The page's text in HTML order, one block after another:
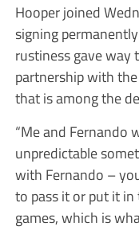
Hooper joined
signing
rustiness gave
partnership with
that is among the
“Me and Fernando
unpredictable
with Fernando –
to pass it or put it in
games, which is